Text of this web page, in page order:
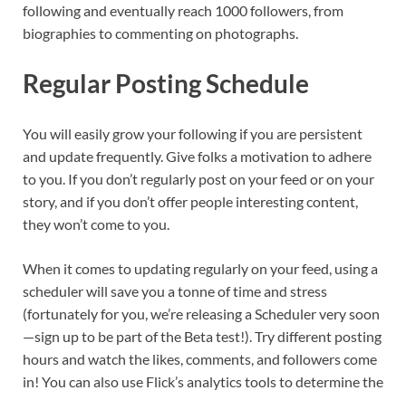
following and eventually reach 1000 followers, from
biographies to commenting on photographs.
Regular Posting Schedule
You will easily grow your following if you are persistent
and update frequently. Give folks a motivation to adhere
to you. If you don’t regularly post on your feed or on your
story, and if you don’t offer people interesting content,
they won’t come to you.
When it comes to updating regularly on your feed, using a
scheduler will save you a tonne of time and stress
(fortunately for you, we’re releasing a Scheduler very soon
—sign up to be part of the Beta test!). Try different posting
hours and watch the likes, comments, and followers come
in! You can also use Flick’s analytics tools to determine the